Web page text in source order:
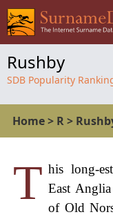
Rushby
SDB Popularity
Home> R>
T his long-
East
of Old